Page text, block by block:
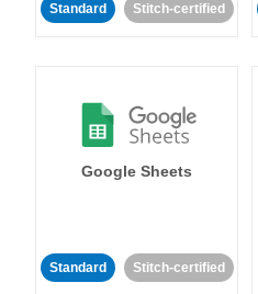
Standard Stitch-certified
Google Sheets
Standard Stitch-certified